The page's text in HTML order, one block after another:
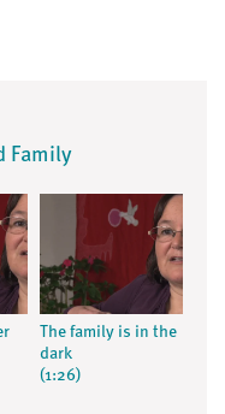
Family
The family is in the
dark
(1:26)